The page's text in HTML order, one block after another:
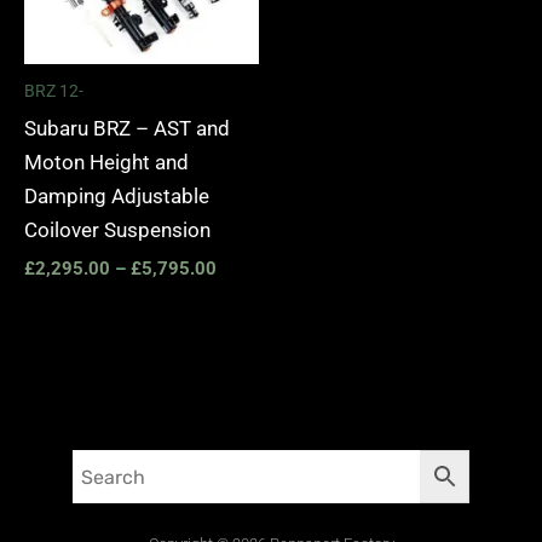
BRZ 12-
Subaru BRZ – AST and
Moton Height and
Damping Adjustable
Coilover Suspension
£2,295.00 – £5,795.00